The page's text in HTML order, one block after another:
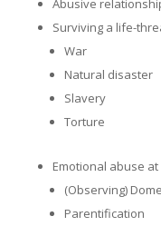
Abusive
Surviving a life-
War
Natural disaster
Slavery
Torture
Emotional abuse
(Observing)
Parentification